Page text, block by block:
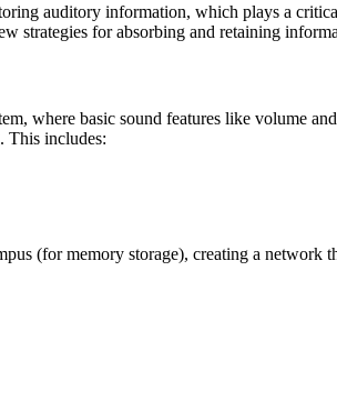
auditory information, which plays a
strategies for absorbing and retaining
where basic sound features like volume
This includes:
(for memory storage), creating a network